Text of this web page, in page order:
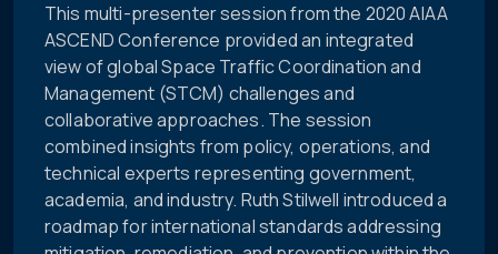
This multi-presenter session from the 2020 AIAA
ASCEND Conference provided an integrated
view of global Space Traffic Coordination and
Management (STCM) challenges and
collaborative approaches. The session
combined insights from policy, operations, and
technical experts representing government,
academia, and industry. Ruth Stilwell introduced a
roadmap for international standards addressing